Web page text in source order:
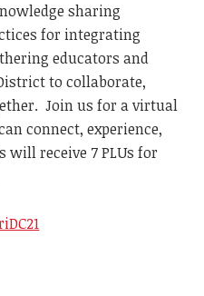
sharing
for integrating
educators and
to collaborate,
Join us for a virtual
connect, experience,
will receive 7 PLUs for